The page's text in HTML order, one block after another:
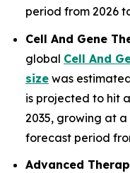
period from 2026
Cell And Gene
global Cell And
size was
is projected to hit
2035, growing at a
forecast period
Advanced